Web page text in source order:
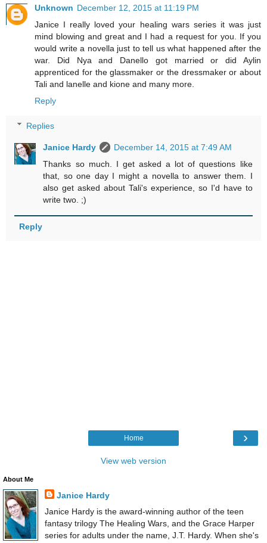
Unknown December 12, 2015 at 11:19 PM
Janice I really loved your healing wars series it was just
mind blowing and great and I had a request for you. If you
would write a novella just to tell us what happened after the
war. Did Nya and Danello got married or did Aylin
apprenticed for the glassmaker or the dressmaker or about
Tali and lanelle and kione and many more.
Reply
Replies
Janice Hardy
December 14, 2015 at 7:49 AM
Thanks so much. I get asked a lot of questions like
that, so one day I might a novella to answer them. I
also get asked about Tali's experience, so I'd have to
write two. ;)
Reply
›
Home
View web version
About Me
Janice Hardy
Janice Hardy is the award-winning author of the teen
fantasy trilogy The Healing Wars, and the Grace Harper
series for adults under the name, J.T. Hardy. When she's